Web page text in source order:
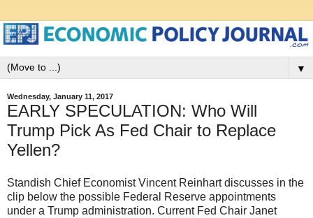
▼
Wednesday, January 11, 2017
EARLY SPECULATION: Who Will
Trump Pick As Fed Chair to Replace
Yellen?
Standish Chief Economist Vincent Reinhart discusses in the
clip below the possible Federal Reserve appointments
under a Trump administration. Current Fed Chair Janet